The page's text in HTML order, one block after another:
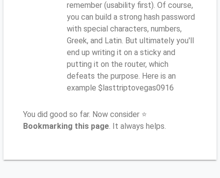
remember (usability first). Of course,
you can build a strong hash password
with special characters, numbers,
Greek, and Latin. But ultimately you'll
end up writing it on a sticky and
putting it on the router, which
defeats the purpose. Here is an
example $lasttriptovegas0916
You did good so far. Now consider ⭐
Bookmarking this page. It always helps.